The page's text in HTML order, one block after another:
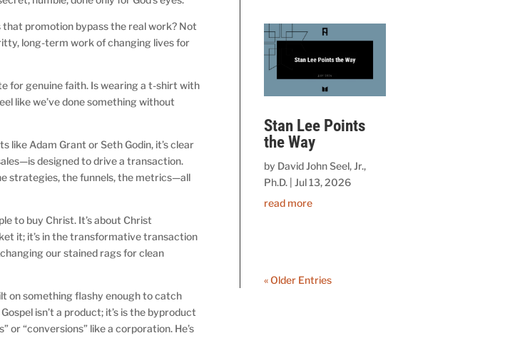
promotion bypass the real work? Not
long-term work of changing lives for
for genuine faith. Is wearing a t-shirt with
like we’ve done something without
Adam Grant or Seth Godin, it’s clear
designed to drive a transaction.
strategies, the funnels, the metrics—all
to buy Christ. It’s about Christ
it; it’s in the transformative transaction
our stained rags for clean
on something flashy enough to catch
isn’t a product; it’s is the byproduct
or “conversions” like a corporation. He’s
Stan Lee Points
the Way
by David John Seel, Jr.,
Ph.D.| Jul 13, 2026
read more
« Older Entries